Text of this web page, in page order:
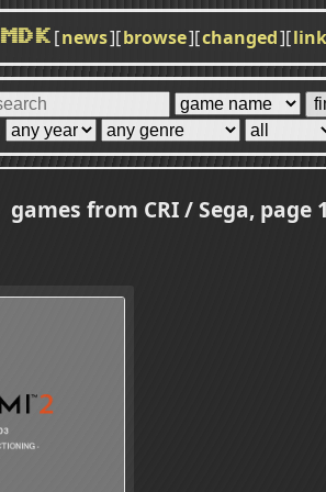
MDK [news][browse][changed][
games from CRI / Sega, page 1